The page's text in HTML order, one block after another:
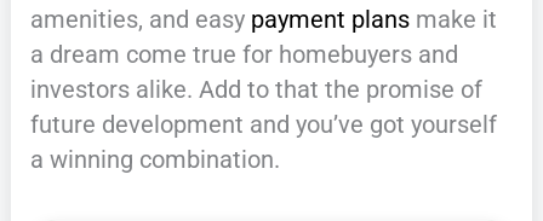
amenities, and easy payment plansmake it
a dream come true for homebuyers and
investors alike. Add to that the promise of
future development and you’ve got yourself
a winning combination.